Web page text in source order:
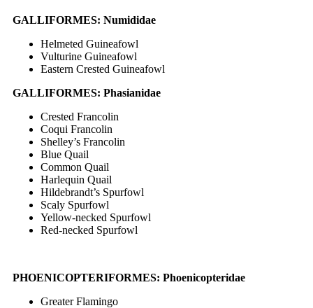
GALLIFORMES: Numididae
Helmeted Guineafowl
Vulturine Guineafowl
Eastern Crested Guineafowl
GALLIFORMES: Phasianidae
Crested Francolin
Coqui Francolin
Shelley’s Francolin
Blue Quail
Common Quail
Harlequin Quail
Hildebrandt’s Spurfowl
Scaly Spurfowl
Yellow-necked Spurfowl
Red-necked Spurfowl
PHOENICOPTERIFORMES: Phoenicopteridae
Greater Flamingo